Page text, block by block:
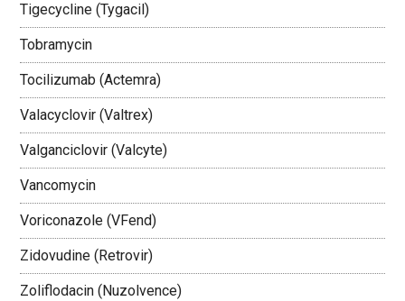
Tigecycline (Tygacil)
Tobramycin
Tocilizumab (Actemra)
Valacyclovir (Valtrex)
Valganciclovir (Valcyte)
Vancomycin
Voriconazole (VFend)
Zidovudine (Retrovir)
Zoliflodacin (Nuzolvence)